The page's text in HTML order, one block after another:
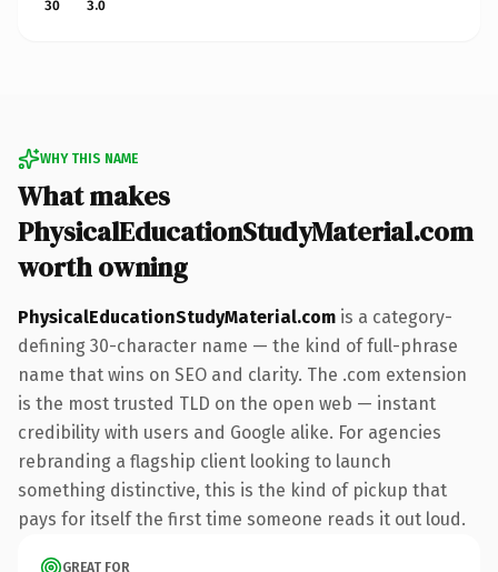
30
3.0
WHY THIS NAME
What makes
PhysicalEducationStudyMaterial.com
worth owning
PhysicalEducationStudyMaterial.com is a category-
defining 30-character name — the kind of full-phrase
name that wins on SEO and clarity. The .com extension
is the most trusted TLD on the open web — instant
credibility with users and Google alike. For agencies
rebranding a flagship client looking to launch
something distinctive, this is the kind of pickup that
pays for itself the first time someone reads it out loud.
GREAT FOR